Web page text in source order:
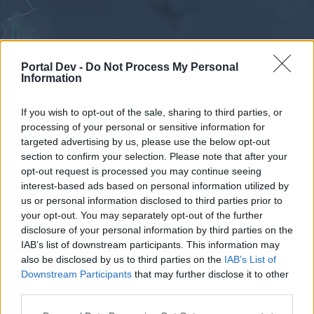
Portal Dev - Do Not Process My Personal
Information
If you wish to opt-out of the sale, sharing to third parties, or
processing of your personal or sensitive information for
targeted advertising by us, please use the below opt-out
section to confirm your selection. Please note that after your
opt-out request is processed you may continue seeing
interest-based ads based on personal information utilized by
us or personal information disclosed to third parties prior to
your opt-out. You may separately opt-out of the further
disclosure of your personal information by third parties on the
IAB’s list of downstream participants. This information may
also be disclosed by us to third parties on the IAB’s List of
Downstream Participants that may further disclose it to other
External Redirect
Dear forum reader,
Forums Calendar